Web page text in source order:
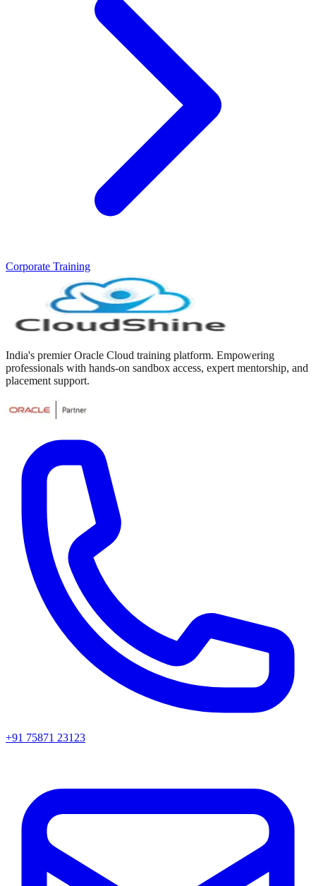
Corporate Training
India's premier Oracle Cloud training platform. Empowering
professionals with hands-on sandbox access, expert mentorship, and
placement support.
+91 75871 23123